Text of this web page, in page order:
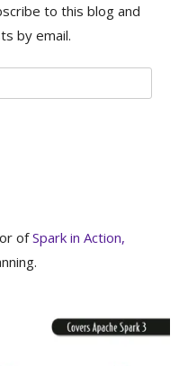
to this blog and
by email.
ofSpark in Action,